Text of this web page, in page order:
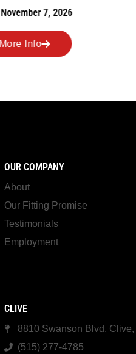
Trail Race
OUR COMPANY
About
Our Fitting Promise
Testimonials
Employment
CLIVE
8810 Swanson Blvd, Clive,
(515) 277-4785